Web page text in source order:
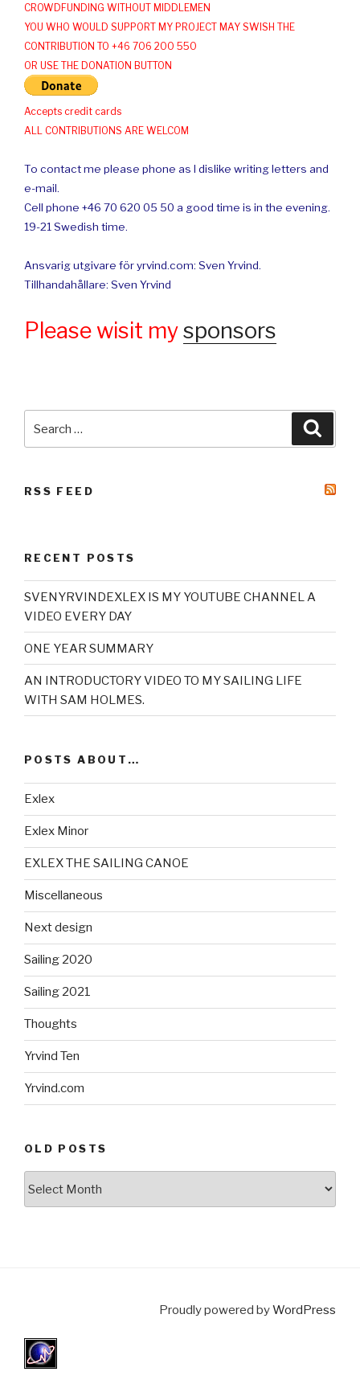
CROWDFUNDING WITHOUT MIDDLEMEN
YOU WHO WOULD SUPPORT MY PROJECT MAY SWISH THE
CONTRIBUTION TO +46 706 200 550
OR USE THE DONATION BUTTON
Accepts credit cards
ALL CONTRIBUTIONS ARE WELCOM
To contact me please phone as I dislike writing letters and
e-mail.
Cell phone +46 70 620 05 50 a good time is in the evening.
19-21 Swedish time.
Ansvarig utgivare för yrvind.com: Sven Yrvind.
Tillhandahållare: Sven Yrvind
Please wisit mysponsors
for:
RSS FEED
RECENT POSTS
SVENYRVINDEXLEX IS MY YOUTUBE CHANNEL A
VIDEO EVERY DAY
ONE YEAR SUMMARY
AN INTRODUCTORY VIDEO TO MY SAILING LIFE
WITH SAM HOLMES.
POSTS ABOUT…
Exlex
Exlex Minor
EXLEX THE SAILING CANOE
Miscellaneous
Next design
Sailing 2020
Sailing 2021
Thoughts
Yrvind Ten
Yrvind.com
OLD POSTS
Proudly powered byWordPress